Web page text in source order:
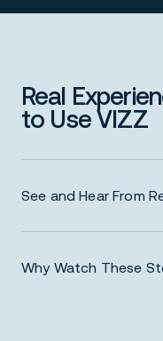
Real
to Use VIZZ
See and Hear From
Why Watch These